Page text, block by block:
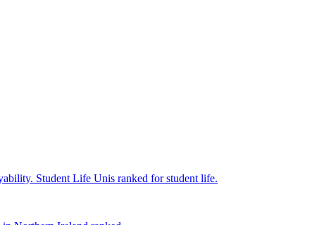
Student Life Unis ranked for student life.